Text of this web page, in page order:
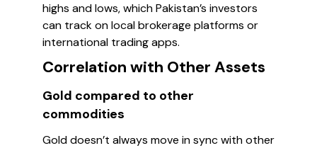
highs and lows, which Pakistan’s investors
can track on local brokerage platforms or
international trading apps.
Correlation with Other Assets
Gold compared to other
commodities
Gold doesn’t always move in sync with other